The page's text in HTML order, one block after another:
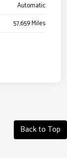
Automatic
57,659 Miles
Back to Top